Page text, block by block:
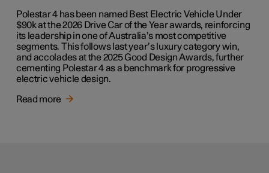
Polestar 4 has been named Best Electric Vehicle Under
$90k at the 2026 Drive Car of the Year awards, reinforcing
its leadership in one of Australia’s most competitive
segments. This follows last year’s luxury category win,
and accolades at the 2025 Good Design Awards, further
cementing Polestar 4 as a benchmark for progressive
electric vehicle design.
Read more